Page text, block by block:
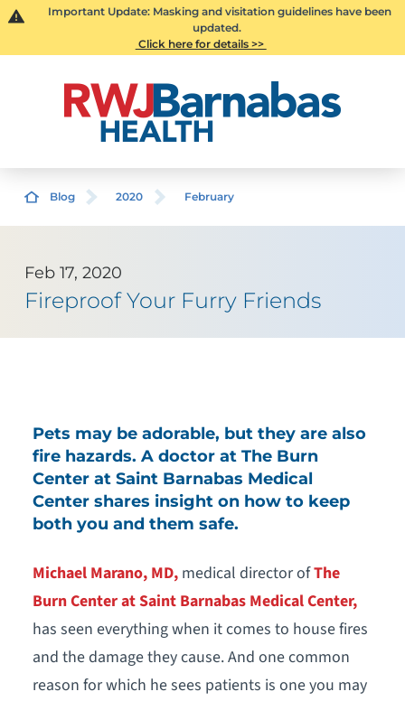
Important Update: Masking and visitation guidelines have been
updated.
Click here for details >>
Blog 2020 February
Feb 17, 2020
Fireproof Your Furry Friends
Pets may be adorable, but they are also
fire hazards. A doctor at The Burn
Center at Saint Barnabas Medical
Center shares insight on how to keep
both you and them safe.
Michael Marano, MD, medical director ofThe
Burn Center at Saint Barnabas Medical Center,
has seen everything when it comes to house fires
and the damage they cause. And one common
reason for which he sees patients is one you may